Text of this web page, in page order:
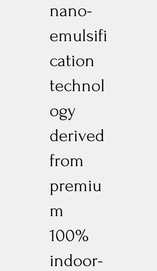
nano-
emulsifi
cation
technol
ogy
derived
from
premiu
m
100%
indoor-